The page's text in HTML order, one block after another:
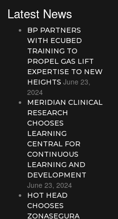
Latest News
BP PARTNERS
WITH ECUBED
TRAINING TO
PROPEL GAS LIFT
EXPERTISE TO NEW
HEIGHTS June 23,
2024
MERIDIAN CLINICAL
RESEARCH
CHOOSES
LEARNING
CENTRAL FOR
CONTINUOUS
LEARNING AND
DEVELOPMENT
June 23, 2024
HOT HEAD
CHOOSES
ZONASEGURA